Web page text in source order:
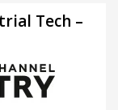
Tech –